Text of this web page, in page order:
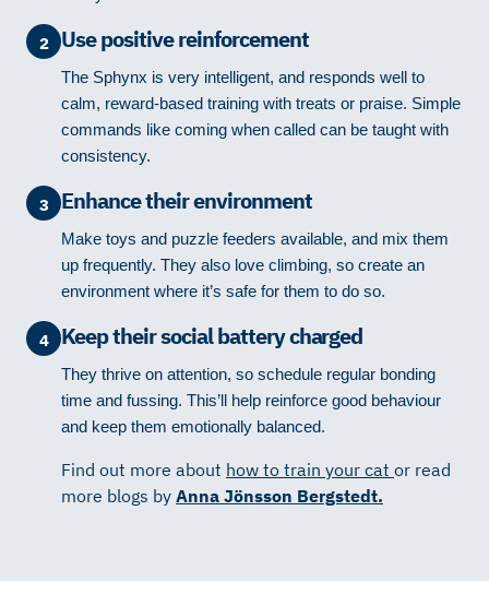
2 Use positive reinforcement
The Sphynx is very intelligent, and responds well to
calm, reward-based training with treats or praise. Simple
commands like coming when called can be taught with
consistency.
3 Enhance their environment
Make toys and puzzle feeders available, and mix them
up frequently. They also love climbing, so create an
environment where it’s safe for them to do so.
4 Keep their social battery charged
They thrive on attention, so schedule regular bonding
time and fussing. This’ll help reinforce good behaviour
and keep them emotionally balanced.
Find out more about how to train your cat or read
more blogs by Anna Jönsson Bergstedt.